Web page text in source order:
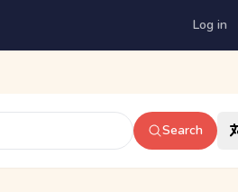
Log in
Search